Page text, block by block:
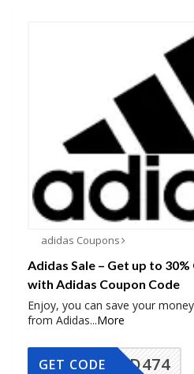
adidas Coupons
Adidas Sale – Get up to
with Adidas Coupon Code
Enjoy, you can save your
from Adidas...More
AD474
GET CODE